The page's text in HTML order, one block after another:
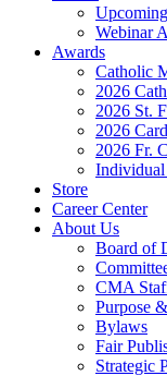
Webinar
Awards
Catholic
2026
2026 St.
2026
2026 Fr.
Store
Career Center
About Us
Board of
CMA
Purpose
Bylaws
Fair
Strategic